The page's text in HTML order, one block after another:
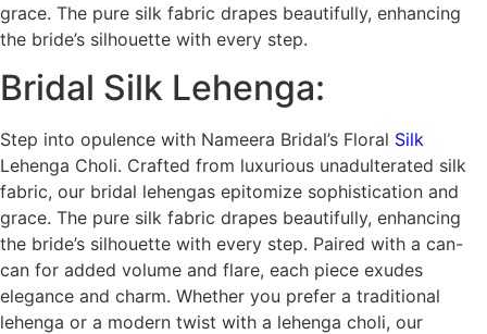
grace. The pure silk fabric drapes beautifully, enhancing
the bride’s silhouette with every step.
Bridal Silk Lehenga:
Step into opulence with Nameera Bridal’s Floral Silk
Lehenga Choli. Crafted from luxurious unadulterated silk
fabric, our bridal lehengas epitomize sophistication and
grace. The pure silk fabric drapes beautifully, enhancing
the bride’s silhouette with every step. Paired with a can-
can for added volume and flare, each piece exudes
elegance and charm. Whether you prefer a traditional
lehenga or a modern twist with a lehenga choli, our